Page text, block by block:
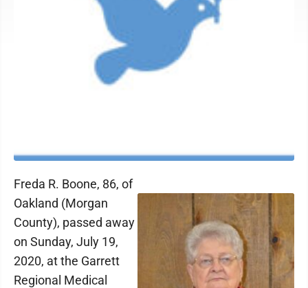
Freda R. Boone, 86, of
Oakland (Morgan
County), passed away
on Sunday, July 19,
2020, at the Garrett
Regional Medical